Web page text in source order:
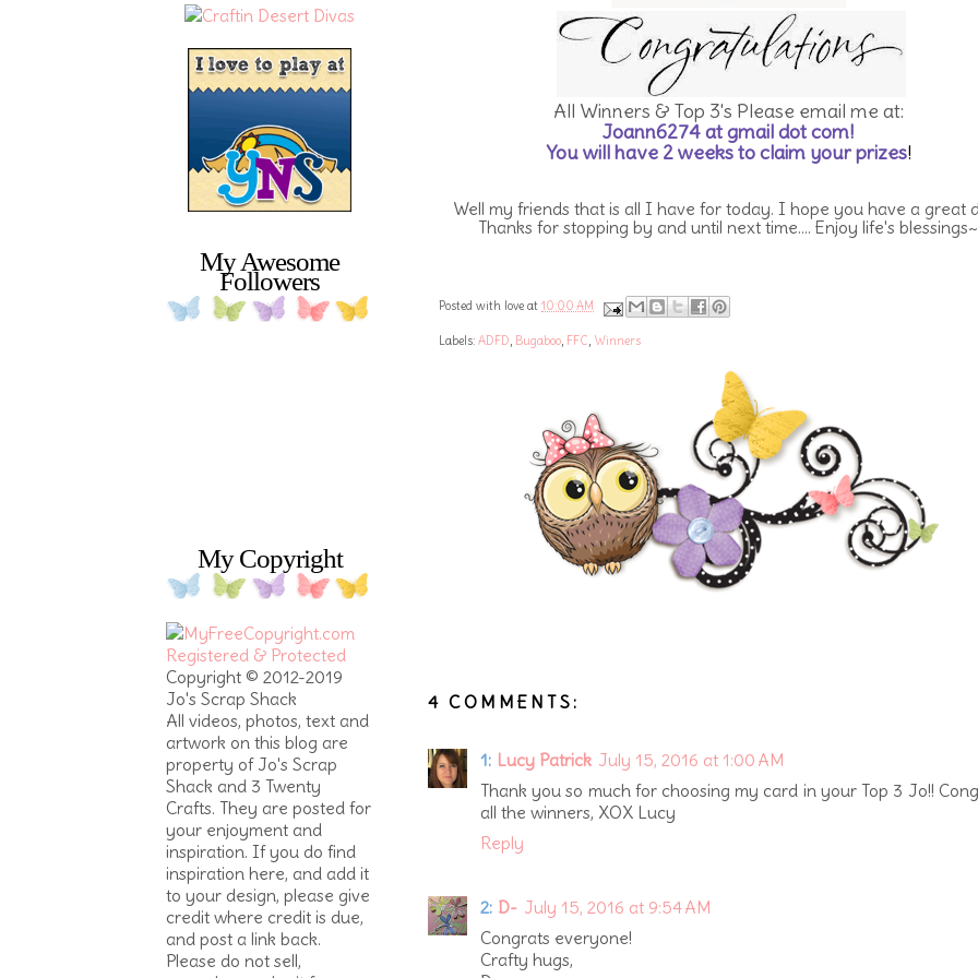
My Awesome
Followers
My Copyright
Copyright © 2012-2019
Jo's Scrap Shack
All videos, photos, text and
artwork on this blog are
property of Jo's Scrap
Shack and 3 Twenty
Crafts. They are posted for
your enjoyment and
inspiration. If you do find
inspiration here, and add it
to your design, please give
credit where credit is due,
and post a link back.
Please do not sell,
All Winners & Top 3's Please email me at:
Joann6274 at gmail dot com!
You will have 2 weeks to claim your prizes!
Well my friends that is all I have for today. I hope you have a great
Thanks for stopping by and until next time.... Enjoy life's blessings~
Posted with love at 10:00 AM
Labels: ADFD, Bugaboo, FFC, Winners
4 COMMENTS:
1: Lucy Patrick July 15, 2016 at 1:00 AM
Thank you so much for choosing my card in your Top 3 Jo!!
all the winners, XOX Lucy
Reply
2: D- July 15, 2016 at 9:54 AM
Congrats everyone!
Crafty hugs,